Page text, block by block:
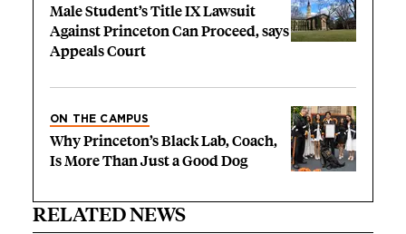
Male Student’s Title IX Lawsuit
Against Princeton Can Proceed, says
Appeals Court
ON THE CAMPUS
Why Princeton’s Black Lab, Coach,
Is More Than Just a Good Dog
RELATED NEWS